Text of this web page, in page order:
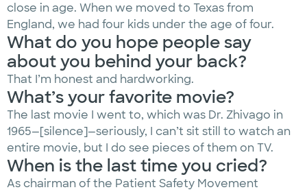
close in age. When we moved to Texas from
England, we had four kids under the age of four.
What do you hope people say
about you behind your back?
That I’m honest and hardworking.
What’s your favorite movie?
The last movie I went to, which was Dr. Zhivago in
1965—[silence]—seriously, I can’t sit still to watch an
entire movie, but I do see pieces of them on TV.
When is the last time you cried?
As chairman of the Patient Safety Movement